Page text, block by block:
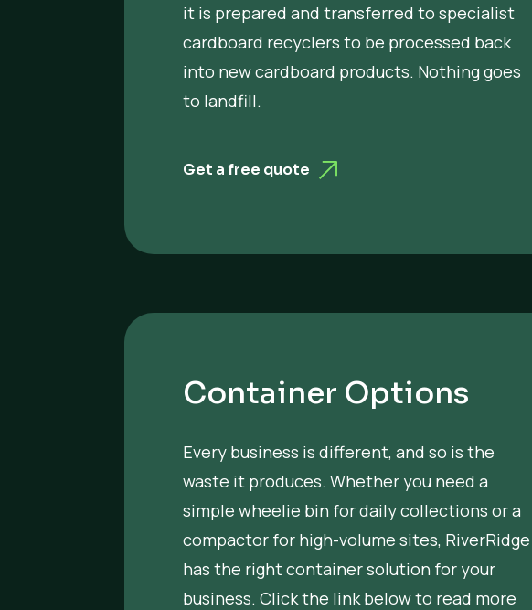
it is prepared and transferred to specialist
cardboard recyclers to be processed back
into new cardboard products. Nothing goes
to landfill.
Get a free quote
Container Options
Every business is different, and so is the
waste it produces. Whether you need a
simple wheelie bin for daily collections or a
compactor for high-volume sites, RiverRidge
has the right container solution for your
business. Click the link below to read more